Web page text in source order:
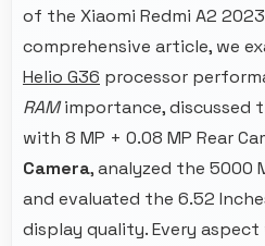
of the Xiaomi Redmi A2
comprehensive article, we
Helio G36 processor
RAMimportance, discussed
with 8 MP + 0.08 MP Rear
Camera, analyzed the 5000
and evaluated the 6.52
display quality. Every aspect